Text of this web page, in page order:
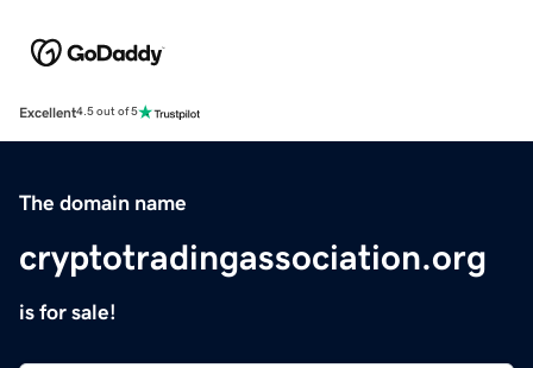
Excellent4.5 out of 5
The domain name
cryptotradingassociation.org
is for sale!